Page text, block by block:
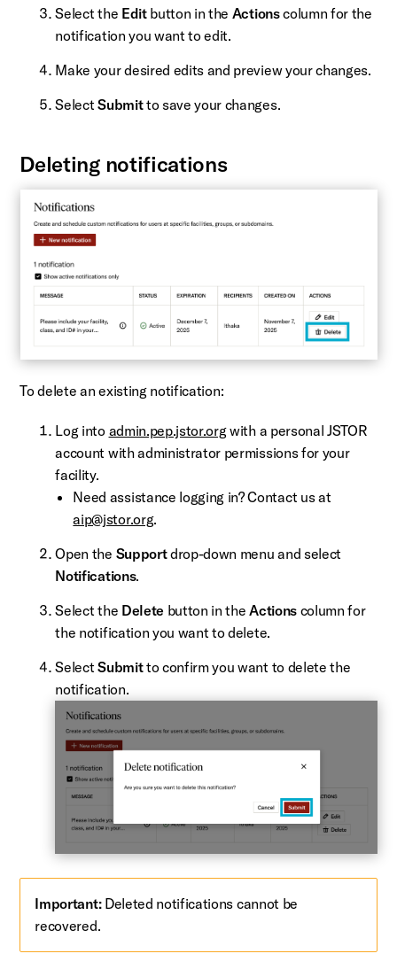
Select the Editbutton in the Actionscolumn for the
notification you want to edit.
Make your desired edits and preview your changes.
SelectSubmitto save your changes.
Deleting notifications
To delete an existing notification:
Log into admin.pep.jstor.orgwith a personal JSTOR
account with administrator permissions for your
facility.
Need assistance logging in? Contact us at
aip@jstor.org.
Open the Supportdrop-down menu and select
Notifications.
Select the Delete button in theActionscolumn for
the notification you want to delete.
SelectSubmitto confirm you want to delete the
notification.
Important:Deleted notifications cannot be
recovered.